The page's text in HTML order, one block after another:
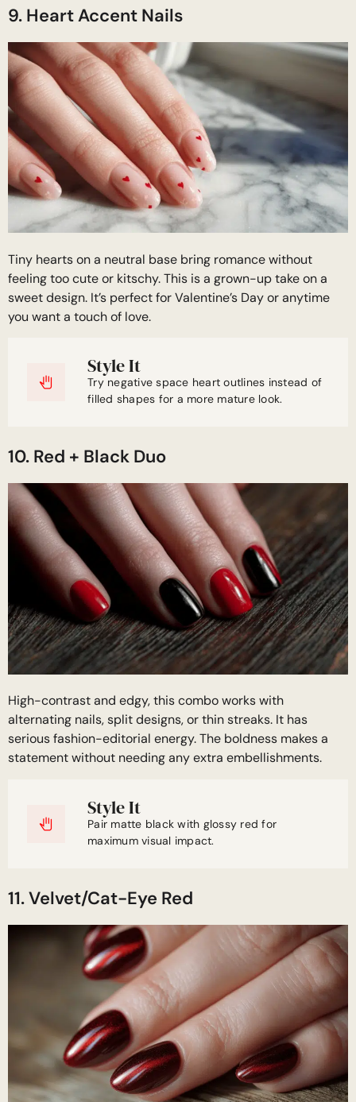
9. Heart Accent Nails
Tiny hearts on a neutral base bring romance without
feeling too cute or kitschy. This is a grown-up take on a
sweet design. It’s perfect for Valentine’s Day or anytime
you want a touch of love.
Style It
Try negative space heart outlines instead of
filled shapes for a more mature look.
10. Red + Black Duo
High-contrast and edgy, this combo works with
alternating nails, split designs, or thin streaks. It has
serious fashion-editorial energy. The boldness makes a
statement without needing any extra embellishments.
Style It
Pair matte black with glossy red for
maximum visual impact.
11. Velvet/Cat-Eye Red